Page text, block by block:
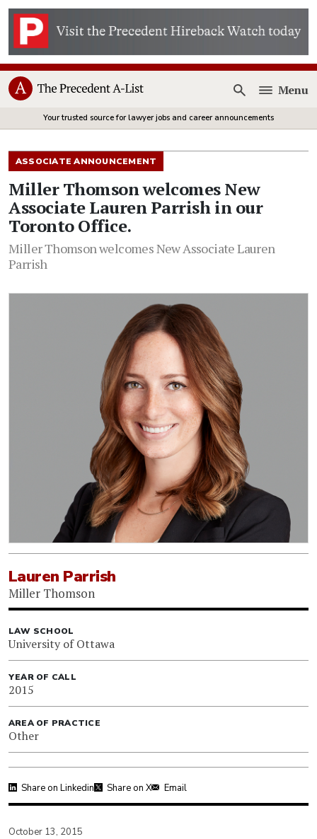
Open
Menu
Your trusted source for lawyer jobs and career announcements
ASSOCIATE ANNOUNCEMENT
Miller Thomson welcomes New
Associate Lauren Parrish in our
Toronto Office.
Miller Thomson welcomes New Associate Lauren
Parrish
Lauren Parrish
Miller Thomson
LAW SCHOOL
University of Ottawa
YEAR OF CALL
2015
AREA OF PRACTICE
Other
Share on Linkedin Share on X Email
October 13, 2015